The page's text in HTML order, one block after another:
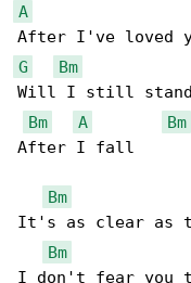
A
G
Bm
Will I still
Bm
A Bm
After I fall
Bm
It's as clear as
Bm
I don't fear you